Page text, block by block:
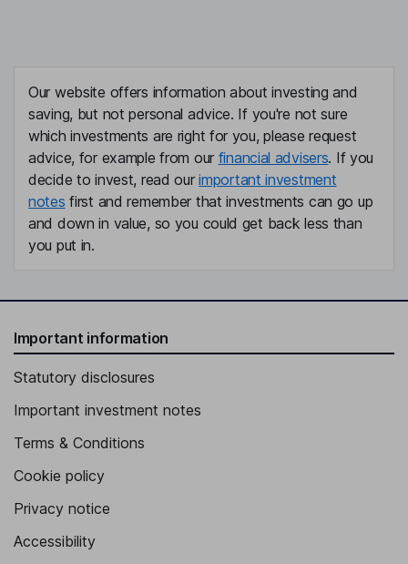
Our website offers information about investing and
saving, but not personal advice. If you're not sure
which investments are right for you, please request
advice, for example from our financial advisers. If you
decide to invest, read ourimportant investment
notes first and remember that investments can go up
and down in value, so you could get back less than
you put in.
Important information
Statutory disclosures
Important investment notes
Terms & Conditions
Cookie policy
Privacy notice
Accessibility